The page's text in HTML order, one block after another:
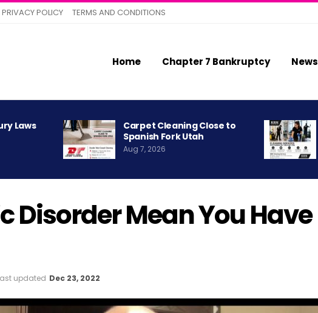
PRIVACY POLICY TERMS AND CONDITIONS
Home Chapter 7 Bankruptcy News
Laws
Carpet Cleaning Close to
Spanish Fork Utah
Aug 7, 2026
Disorder Mean You Have
updated Dec 23, 2022